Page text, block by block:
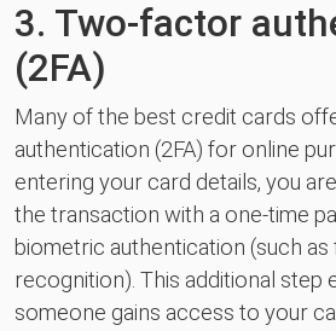
3. Two-factor
(2FA)
Many of the best credit cards
authentication (2FA) for online
entering your card details, you
the transaction with a one-time
biometric authentication (such
recognition). This additional step
someone gains access to your